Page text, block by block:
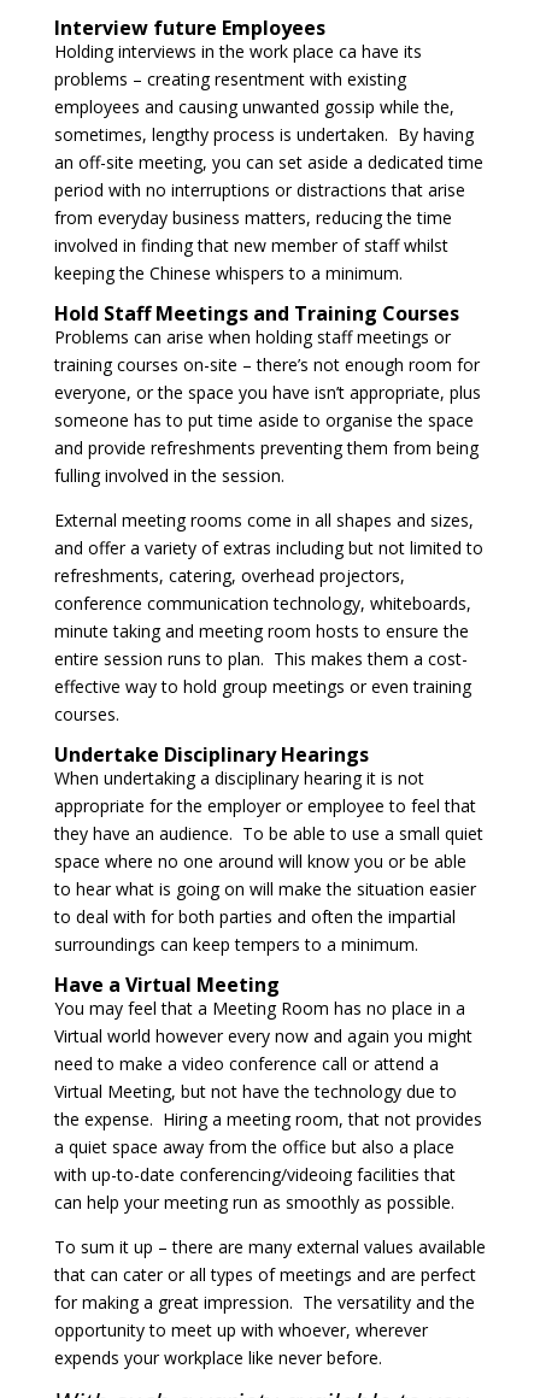
Interview future Employees
Holding interviews in the work place ca have its
problems – creating resentment with existing
employees and causing unwanted gossip while the,
sometimes, lengthy process is undertaken. By having
an off-site meeting, you can set aside a dedicated time
period with no interruptions or distractions that arise
from everyday business matters, reducing the time
involved in finding that new member of staff whilst
keeping the Chinese whispers to a minimum.
Hold Staff Meetings and Training Courses
Problems can arise when holding staff meetings or
training courses on-site – there’s not enough room for
everyone, or the space you have isn’t appropriate, plus
someone has to put time aside to organise the space
and provide refreshments preventing them from being
fulling involved in the session.
External meeting rooms come in all shapes and sizes,
and offer a variety of extras including but not limited to
refreshments, catering, overhead projectors,
conference communication technology, whiteboards,
minute taking and meeting room hosts to ensure the
entire session runs to plan. This makes them a cost-
effective way to hold group meetings or even training
courses.
Undertake Disciplinary Hearings
When undertaking a disciplinary hearing it is not
appropriate for the employer or employee to feel that
they have an audience. To be able to use a small quiet
space where no one around will know you or be able
to hear what is going on will make the situation easier
to deal with for both parties and often the impartial
surroundings can keep tempers to a minimum.
Have a Virtual Meeting
You may feel that a Meeting Room has no place in a
Virtual world however every now and again you might
need to make a video conference call or attend a
Virtual Meeting, but not have the technology due to
the expense. Hiring a meeting room, that not provides
a quiet space away from the office but also a place
with up-to-date conferencing/videoing facilities that
can help your meeting run as smoothly as possible.
To sum it up – there are many external values available
that can cater or all types of meetings and are perfect
for making a great impression. The versatility and the
opportunity to meet up with whoever, wherever
expends your workplace like never before.